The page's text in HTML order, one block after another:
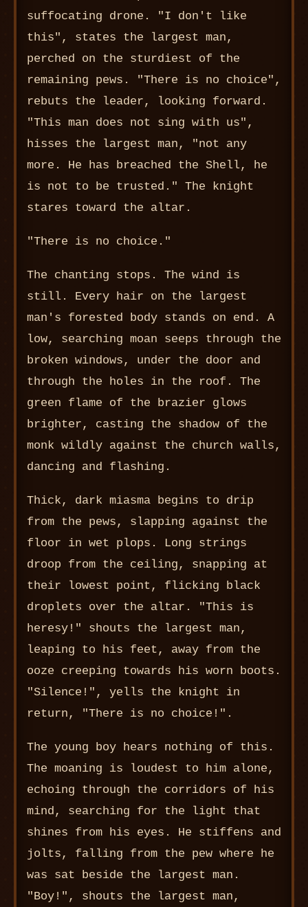
suffocating drone. "I don't like
this", states the largest man,
perched on the sturdiest of the
remaining pews. "There is no choice",
rebuts the leader, looking forward.
"This man does not sing with us",
hisses the largest man, "not any
more. He has breached the Shell, he
is not to be trusted." The knight
stares toward the altar.
"There is no choice."
The chanting stops. The wind is
still. Every hair on the largest
man's forested body stands on end. A
low, searching moan seeps through the
broken windows, under the door and
through the holes in the roof. The
green flame of the brazier glows
brighter, casting the shadow of the
monk wildly against the church walls,
dancing and flashing.
Thick, dark miasma begins to drip
from the pews, slapping against the
floor in wet plops. Long strings
droop from the ceiling, snapping at
their lowest point, flicking black
droplets over the altar. "This is
heresy!" shouts the largest man,
leaping to his feet, away from the
ooze creeping towards his worn boots.
"Silence!", yells the knight in
return, "There is no choice!".
The young boy hears nothing of this.
The moaning is loudest to him alone,
echoing through the corridors of his
mind, searching for the light that
shines from his eyes. He stiffens and
jolts, falling from the pew where he
was sat beside the largest man.
"Boy!", shouts the largest man,